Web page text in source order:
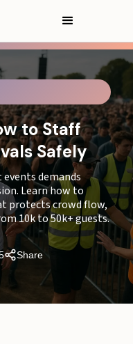
to Staff
Safely
demands
Learn how to
protects crowd flow,
10k to 50k+ guests.
Share
Matter
Staffing Ratios